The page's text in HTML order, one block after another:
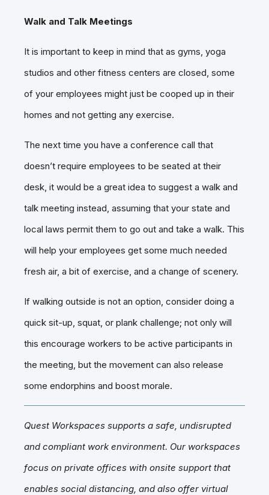
Walk and Talk Meetings
It is important to keep in mind that as gyms, yoga
studios and other fitness centers are closed, some
of your employees might just be cooped up in their
homes and not getting any exercise.
The next time you have a conference call that
doesn’t require employees to be seated at their
desk, it would be a great idea to suggest a walk and
talk meeting instead, assuming that your state and
local laws permit them to go out and take a walk. This
will help your employees get some much needed
fresh air, a bit of exercise, and a change of scenery.
If walking outside is not an option, consider doing a
quick sit-up, squat, or plank challenge; not only will
this encourage workers to be active participants in
the meeting, but the movement can also release
some endorphins and boost morale.
Quest Workspaces supports a safe, undisrupted
and compliant work environment. Our workspaces
focus on private offices with onsite support that
enables social distancing, and also offer virtual